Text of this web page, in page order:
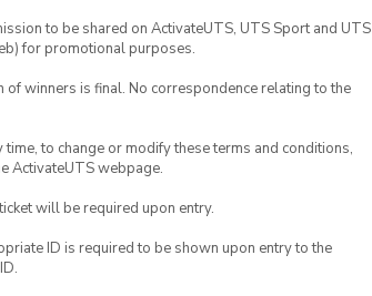
to be shared on ActivateUTS, UTS Sport and UTS
for promotional purposes.
of winners is final. No correspondence relating to the
to change or modify these terms and conditions,
ActivateUTS webpage.
will be required upon entry.
ID is required to be shown upon entry to the